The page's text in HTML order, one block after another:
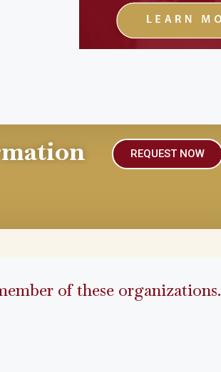
REQUEST NOW
of these organizations.